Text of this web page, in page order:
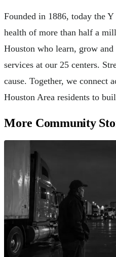
Founded in 1886, today the
health of more than half a
Houston who learn, grow
services at our 25 centers.
cause. Together, we connect
Houston Area residents to
More Community